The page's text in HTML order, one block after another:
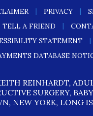
| PRIVACY |
TELL A FRIEND |
STATEMENT
|
DATABASE
REINHARDT,
SURGERY,
NEW YORK, LONG